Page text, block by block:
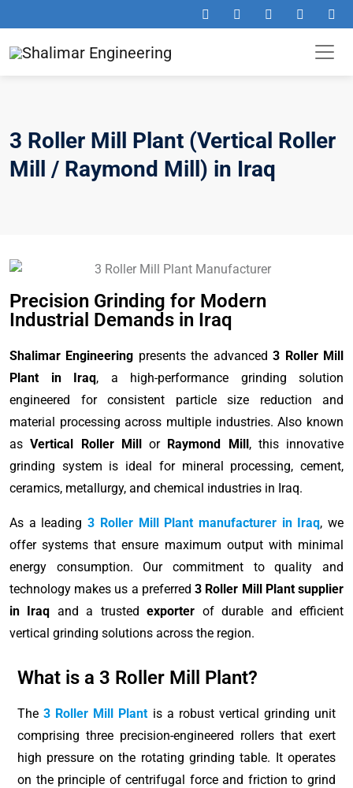
3 Roller Mill Plant (Vertical Roller
Mill / Raymond Mill) in Iraq
Precision Grinding for Modern
Industrial Demands in Iraq
Shalimar Engineering presents the advanced3 Roller Mill
Plant in Iraq, a high-performance grinding solution
engineered for consistent particle size reduction and
material processing across multiple industries. Also known
asVertical Roller Millor Raymond Mill, this innovative
grinding system is ideal for mineral processing, cement,
ceramics, metallurgy, and chemical industries in Iraq.
As a leading3 Roller Mill Plant manufacturer in Iraq, we
offer systems that ensure maximum output with minimal
energy consumption. Our commitment to quality and
technology makes us a preferred3 Roller Mill Plant supplier
in Iraq and a trustedexporter of durable and efficient
vertical grinding solutions across the region.
What is a 3 Roller Mill Plant?
The3 Roller Mill Plantis a robust vertical grinding unit
comprising three precision-engineered rollers that exert
high pressure on the rotating grinding table. It operates
on the principle of centrifugal force and friction to grind